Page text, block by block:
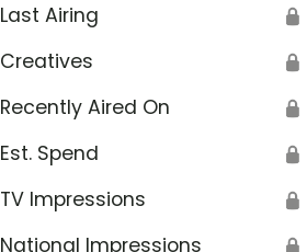
Last Airing 🔒
Creatives 🔒
Recently Aired On 🔒
Est. Spend 🔒
TV Impressions 🔒
National Impressions 🔒